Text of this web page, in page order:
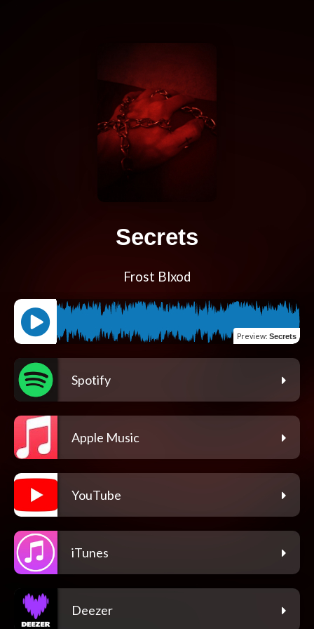
Secrets
Frost Blxod
Preview: Secrets
Spotify
Apple Music
YouTube
iTunes
Deezer